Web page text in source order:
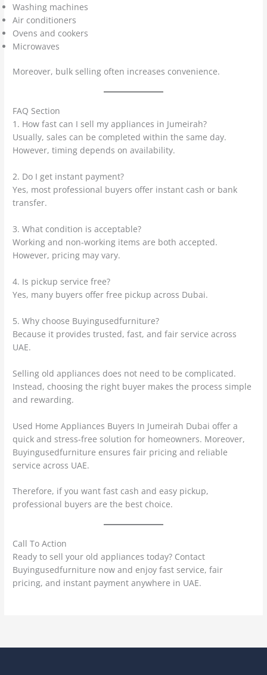
Washing machines
Air conditioners
Ovens and cookers
Microwaves
Moreover, bulk selling often increases convenience.
FAQ Section
1. How fast can I sell my appliances in Jumeirah?
Usually, sales can be completed within the same day.
However, timing depends on availability.
2. Do I get instant payment?
Yes, most professional buyers offer instant cash or bank
transfer.
3. What condition is acceptable?
Working and non-working items are both accepted.
However, pricing may vary.
4. Is pickup service free?
Yes, many buyers offer free pickup across Dubai.
5. Why choose Buyingusedfurniture?
Because it provides trusted, fast, and fair service across
UAE.
Selling old appliances does not need to be complicated.
Instead, choosing the right buyer makes the process simple
and rewarding.
Used Home Appliances Buyers In Jumeirah Dubai offer a
quick and stress-free solution for homeowners. Moreover,
Buyingusedfurniture ensures fair pricing and reliable
service across UAE.
Therefore, if you want fast cash and easy pickup,
professional buyers are the best choice.
Call To Action
Ready to sell your old appliances today? Contact
Buyingusedfurniture now and enjoy fast service, fair
pricing, and instant payment anywhere in UAE.